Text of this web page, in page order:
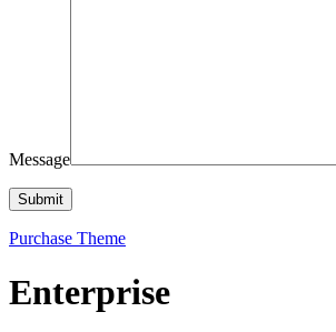
Message
Purchase Theme
Enterprise